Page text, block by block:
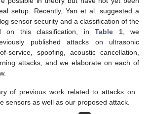
setup. Recently, Yan et al. suggested a
sensor security and a classification of the
on this classification, inTable 1, we
published attacks on ultrasonic
service, spoofing, acoustic cancellation,
attacks, and we elaborate on each of
of previous work related to attacks on
sensors as well as our proposed attack.